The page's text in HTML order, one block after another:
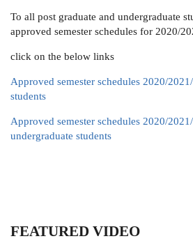
To all post graduate and undergraduate
approved semester schedules for 2020/
click on the below links
Approved semester schedules 2020/
students
Approved semester schedules 2020/
undergraduate students
FEATURED VIDEO